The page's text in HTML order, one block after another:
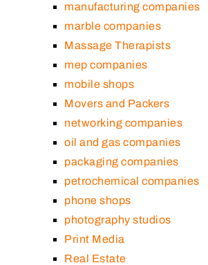
manufacturing companies
marble companies
Massage Therapists
mep companies
mobile shops
Movers and Packers
networking companies
oil and gas companies
packaging companies
petrochemical companies
phone shops
photography studios
Print Media
Real Estate